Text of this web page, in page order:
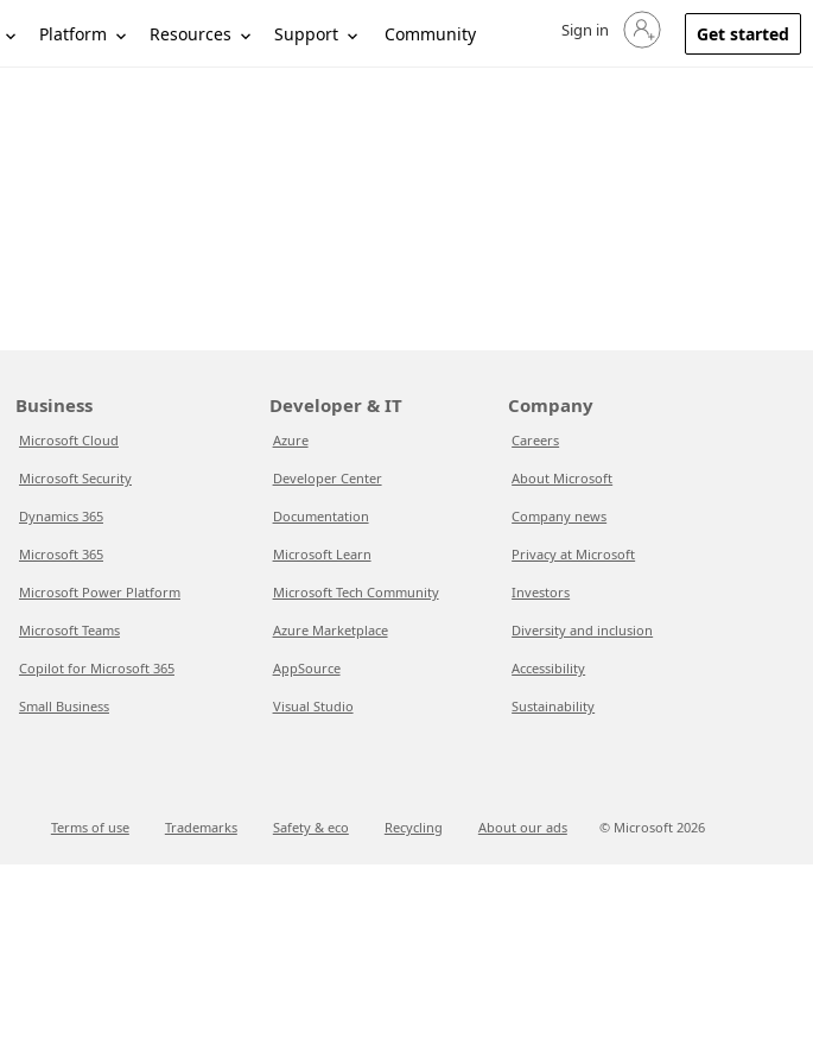
Platform Resources Support Community Sign in to your account
Sign in Get started
Business
Microsoft Cloud
Microsoft Security
Dynamics 365
Microsoft 365
Microsoft Power Platform
Microsoft Teams
Copilot for Microsoft 365
Small Business
Developer & IT
Azure
Developer Center
Documentation
Microsoft Learn
Microsoft Tech Community
Azure Marketplace
AppSource
Visual Studio
Company
Careers
About Microsoft
Company news
Privacy at Microsoft
Investors
Diversity and inclusion
Accessibility
Sustainability
Terms of use Trademarks Safety & eco Recycling About our ads © Microsoft 2026